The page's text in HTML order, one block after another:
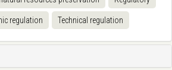
regulation Technical regulation